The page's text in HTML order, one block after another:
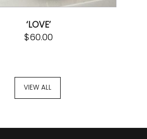
‘LOVE’
$60.00
VIEW ALL